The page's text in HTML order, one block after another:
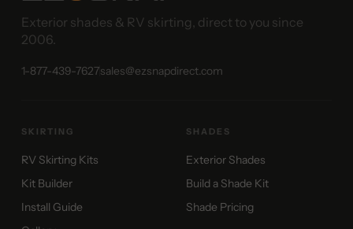
Exterior shades & RV skirting, direct to you since
2006.
1-877-439-7627sales@ezsnapdirect.com
SKIRTING
RV Skirting Kits
Kit Builder
Install Guide
SHADES
Exterior Shades
Build a Shade Kit
Shade Pricing